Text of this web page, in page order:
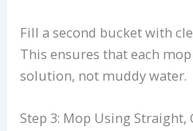
Fill a second bucket with
This ensures that each
solution, not muddy water.
Step 3: Mop Using Straight,